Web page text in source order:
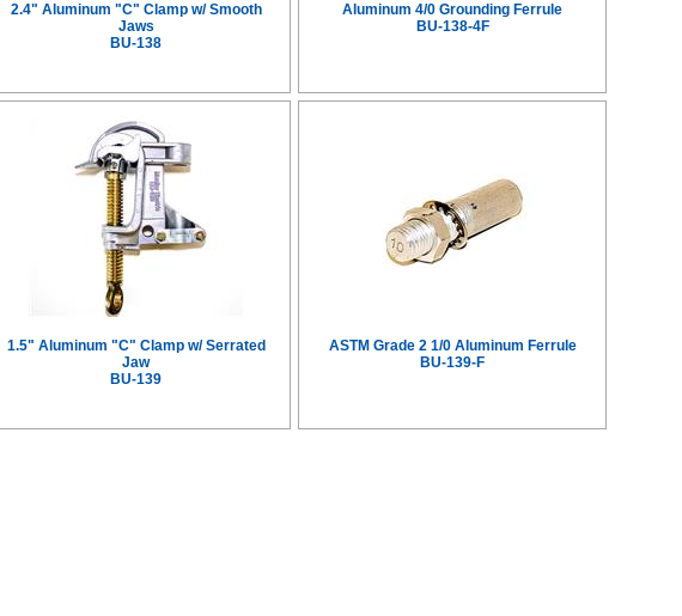
2.4" Aluminum "C" Clamp w/ Smooth
Jaws
BU-138
Aluminum 4/0 Grounding Ferrule
BU-138-4F
1.5" Aluminum "C" Clamp w/ Serrated
Jaw
BU-139
ASTM Grade 2 1/0 Aluminum Ferrule
BU-139-F